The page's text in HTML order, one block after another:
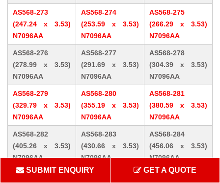
AS568-273
(247.24 x 3.53)
N7096AA
AS568-274
(253.59 x 3.53)
N7096AA
AS568-275
(266.29 x 3.53)
N7096AA
AS568-276
(278.99 x 3.53)
N7096AA
AS568-277
(291.69 x 3.53)
N7096AA
AS568-278
(304.39 x 3.53)
N7096AA
AS568-279
(329.79 x 3.53)
N7096AA
AS568-280
(355.19 x 3.53)
N7096AA
AS568-281
(380.59 x 3.53)
N7096AA
AS568-282
(405.26 x 3.53)
N7096AA
AS568-283
(430.66 x 3.53)
N7096AA
AS568-284
(456.06 x 3.53)
N7096AA
AS568-309 (10.46
AS568-310 (12.07
AS568-311 (13.64
SUBMIT ENQUIRY GET A QUOTE